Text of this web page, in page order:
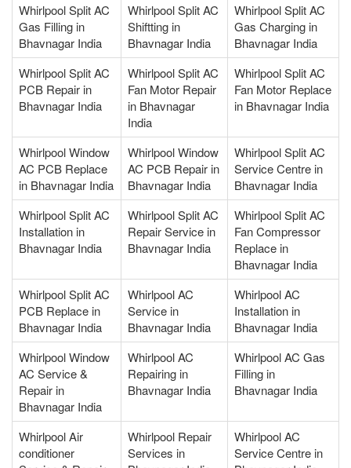
Whirlpool Split AC
Gas Filling in
Bhavnagar India
Whirlpool Split AC
Shiftting in
Bhavnagar India
Whirlpool Split AC
Gas Charging in
Bhavnagar India
Whirlpool Split AC
PCB Repair in
Bhavnagar India
Whirlpool Split AC
Fan Motor Repair
in Bhavnagar
India
Whirlpool Split AC
Fan Motor Replace
in Bhavnagar India
Whirlpool Window
AC PCB Replace
in Bhavnagar India
Whirlpool Window
AC PCB Repair in
Bhavnagar India
Whirlpool Split AC
Service Centre in
Bhavnagar India
Whirlpool Split AC
Installation in
Bhavnagar India
Whirlpool Split AC
Repair Service in
Bhavnagar India
Whirlpool Split AC
Fan Compressor
Replace in
Bhavnagar India
Whirlpool Split AC
PCB Replace in
Bhavnagar India
Whirlpool AC
Service in
Bhavnagar India
Whirlpool AC
Installation in
Bhavnagar India
Whirlpool Window
AC Service &
Repair in
Bhavnagar India
Whirlpool AC
Repairing in
Bhavnagar India
Whirlpool AC Gas
Filling in
Bhavnagar India
Whirlpool Air
conditioner
Whirlpool Repair
Services in
Whirlpool AC
Service Centre in